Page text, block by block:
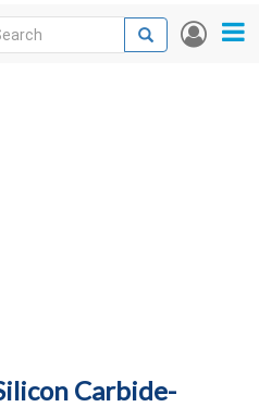
User
Search
Search
Carbide-